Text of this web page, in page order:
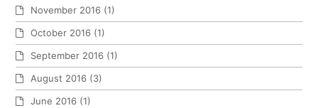
November 2016 (1)
October 2016 (1)
September 2016 (1)
August 2016 (3)
June 2016 (1)